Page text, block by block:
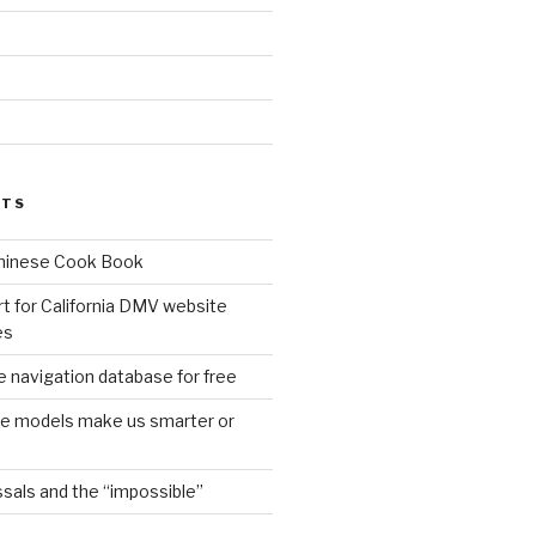
Cook Book
for California DMV website
navigation database for free
models make us smarter or
and the “impossible”